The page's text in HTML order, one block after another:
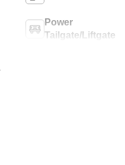
Power
Tailgate/Liftgate